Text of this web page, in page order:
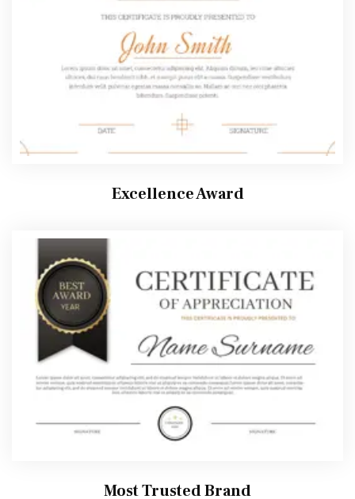
Excellence Award
Most Trusted Brand